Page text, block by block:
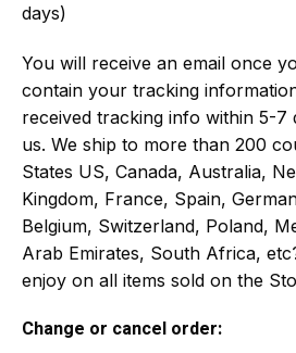
days)
You will receive an email once
contain your tracking
received tracking info within 5-7
us. We ship to more than 200
States US, Canada, Australia,
Kingdom, France, Spain,
Belgium, Switzerland, Poland,
Arab Emirates, South Africa,
enjoy on all items sold on the
Change or cancel order: